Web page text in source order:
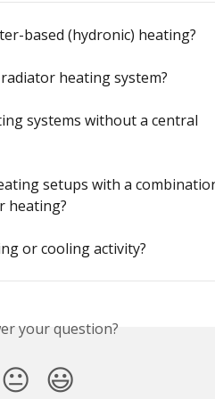
based (hydronic) heating?
heating system?
systems without a central
setups with a
heating?
or cooling activity?
your question?
😐 😃